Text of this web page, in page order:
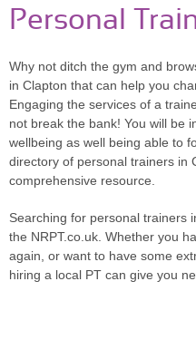
Personal
Why not ditch the gym and
in Clapton that can help you
Engaging the services of a
not break the bank! You will be
wellbeing as well being able to
directory of personal trainers in
comprehensive resource.
Searching for personal trainers
the NRPT.co.uk. Whether you
again, or want to have some
hiring a local PT can give you